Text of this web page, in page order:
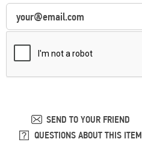
SEND TO YOUR FRIEND
QUESTIONS ABOUT THIS ITEM